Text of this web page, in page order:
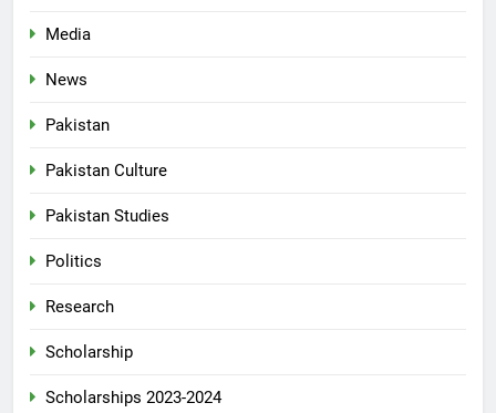
Media
News
Pakistan
Pakistan Culture
Pakistan Studies
Politics
Research
Scholarship
Scholarships 2023-2024